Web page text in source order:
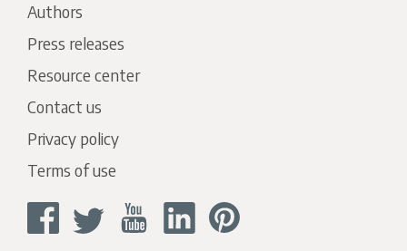
Authors
Press releases
Resource center
Contact us
Privacy policy
Terms of use